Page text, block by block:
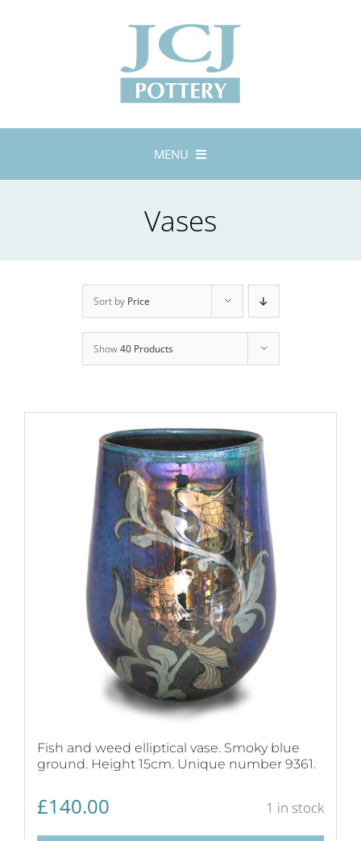
MENU
About
Stockists
Contact
Basket
Vases
Sort by Price
Show40 Products
Fish and weed elliptical vase. Smoky blue
ground. Height 15cm. Unique number 9361.
£140.00 1 in stock